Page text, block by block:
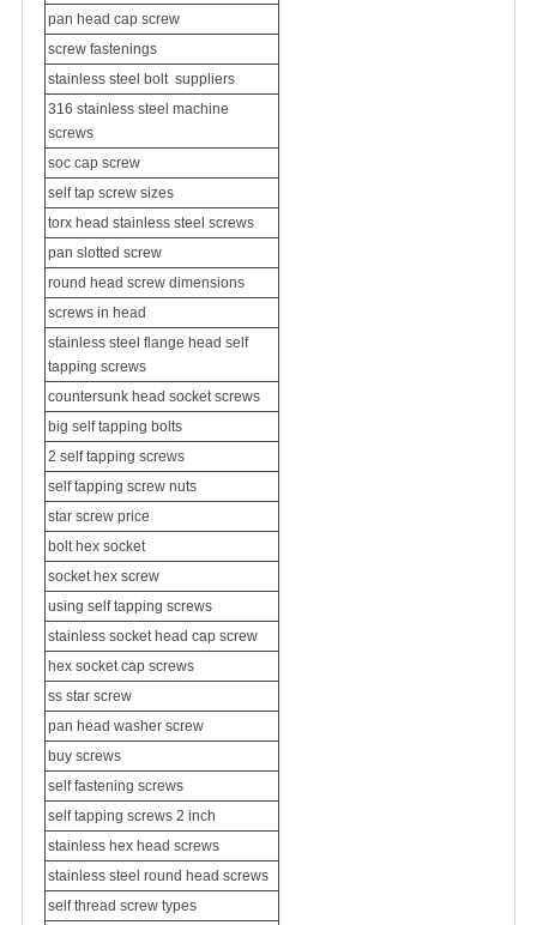
pan head cap screw
screw fastenings
stainless steel bolt suppliers
316 stainless steel machine
screws
soc cap screw
self tap screw sizes
torx head stainless steel screws
pan slotted screw
round head screw dimensions
screws in head
stainless steel flange head self
tapping screws
countersunk head socket screws
big self tapping bolts
2 self tapping screws
self tapping screw nuts
star screw price
bolt hex socket
socket hex screw
using self tapping screws
stainless socket head cap screw
hex socket cap screws
ss star screw
pan head washer screw
buy screws
self fastening screws
self tapping screws 2 inch
stainless hex head screws
stainless steel round head screws
self thread screw types